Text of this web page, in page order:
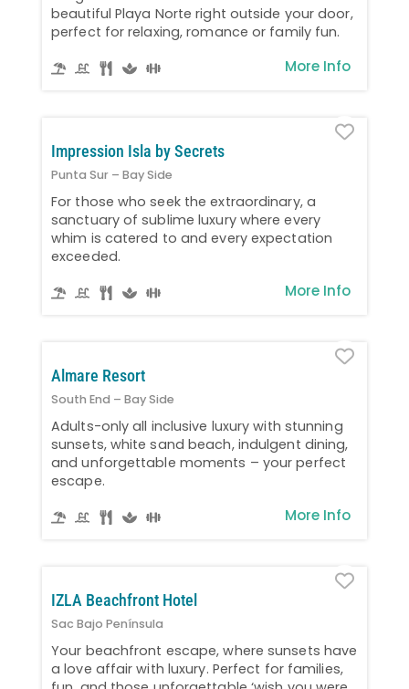
beautiful Playa Norte right outside your door,
perfect for relaxing, romance or family fun.
More Info
Impression Isla by Secrets
Punta Sur – Bay Side
For those who seek the extraordinary, a
sanctuary of sublime luxury where every
whim is catered to and every expectation
exceeded.
More Info
Almare Resort
South End – Bay Side
Adults-only all inclusive luxury with stunning
sunsets, white sand beach, indulgent dining,
and unforgettable moments – your perfect
escape.
More Info
IZLA Beachfront Hotel
Sac Bajo Península
Your beachfront escape, where sunsets have
a love affair with luxury. Perfect for families,